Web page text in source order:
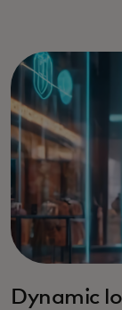
Dynamic